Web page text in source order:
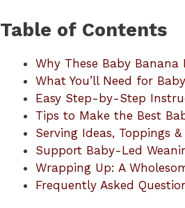
Table of Contents
Why These Baby Banana
What You’ll Need for
Easy Step-by-Step
Tips to Make the Best
Serving Ideas, Toppings
Support Baby-Led
Wrapping Up: A
Frequently Asked